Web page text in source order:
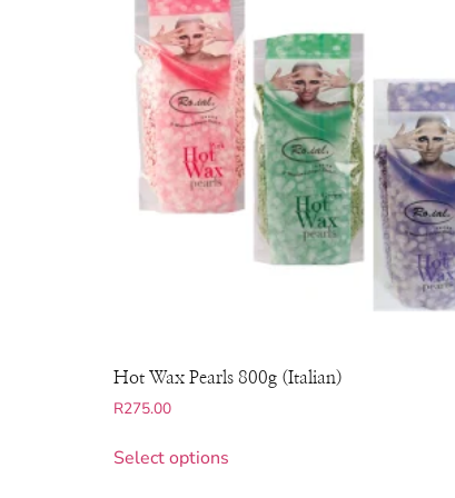
Hot Wax Pearls 800g (Italian)
R275.00
Select options